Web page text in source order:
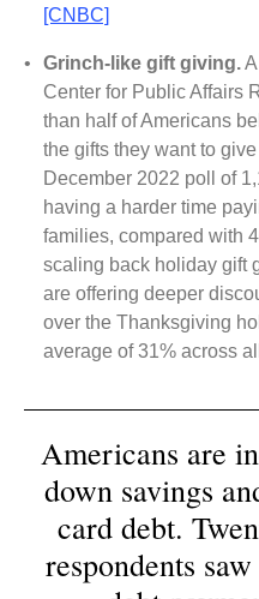
[CNBC]
• Grinch-like gift giving.
Center for Public Affairs
than half of Americans
the gifts they want to
December 2022 poll of
having a harder time
families, compared with
scaling back holiday gift
are offering deeper
over the Thanksgiving
average of 31% across
Americans are
down savings
card debt.
respondents